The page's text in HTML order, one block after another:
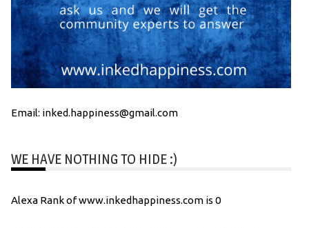
Email: inked.happiness@gmail.com
WE HAVE NOTHING TO HIDE :)
Alexa Rank of www.inkedhappiness.com is 0